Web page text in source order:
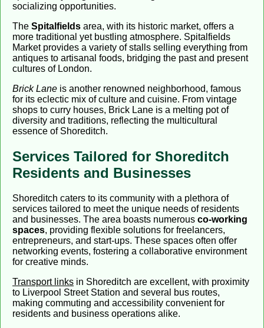
socializing opportunities.
The Spitalfields area, with its historic market, offers a
more traditional yet bustling atmosphere. Spitalfields
Market provides a variety of stalls selling everything from
antiques to artisanal foods, bridging the past and present
cultures of London.
Brick Lane is another renowned neighborhood, famous
for its eclectic mix of culture and cuisine. From vintage
shops to curry houses, Brick Lane is a melting pot of
diversity and traditions, reflecting the multicultural
essence of Shoreditch.
Services Tailored for Shoreditch
Residents and Businesses
Shoreditch caters to its community with a plethora of
services tailored to meet the unique needs of residents
and businesses. The area boasts numerous co-working
spaces, providing flexible solutions for freelancers,
entrepreneurs, and start-ups. These spaces often offer
networking events, fostering a collaborative environment
for creative minds.
Transport links in Shoreditch are excellent, with proximity
to Liverpool Street Station and several bus routes,
making commuting and accessibility convenient for
residents and business operations alike.